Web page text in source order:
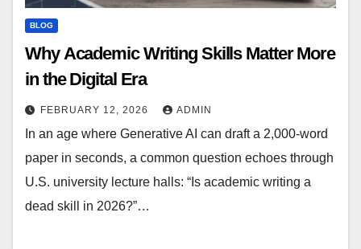
BLOG
Why Academic Writing Skills Matter More
in the Digital Era
FEBRUARY 12, 2026 ADMIN
In an age where Generative AI can draft a 2,000-word
paper in seconds, a common question echoes through
U.S. university lecture halls: “Is academic writing a
dead skill in 2026?”…